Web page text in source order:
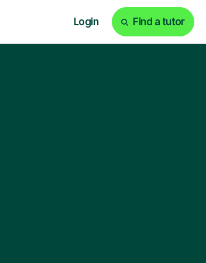
Login Find a tutor